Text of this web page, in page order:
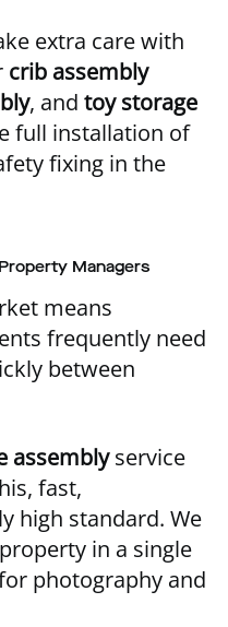
extra care with
crib assembly
, and toy storage
full installation of
fixing in the
Managers
means
frequently need
between
assemblyservice
fast,
high standard. We
in a single
photography and